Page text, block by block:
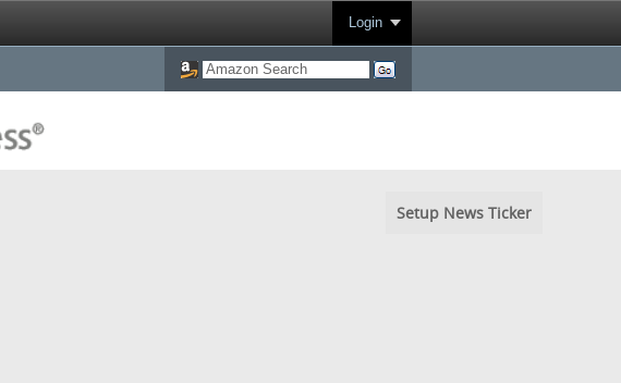
Login
Setup News Ticker